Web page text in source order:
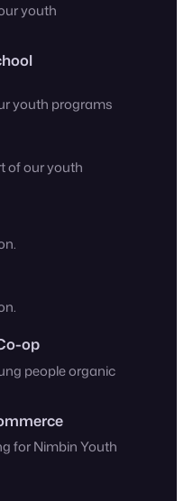
youth
youth programs
of our youth
op
people organic
for Nimbin Youth